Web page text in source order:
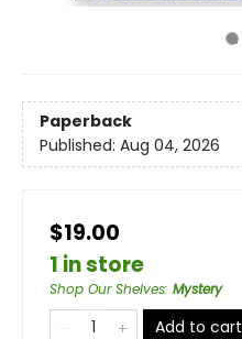
Paperback
Published: Aug 04, 2026
$19.00
1 in store
Shop Our Shelves: Mystery
Add to cart